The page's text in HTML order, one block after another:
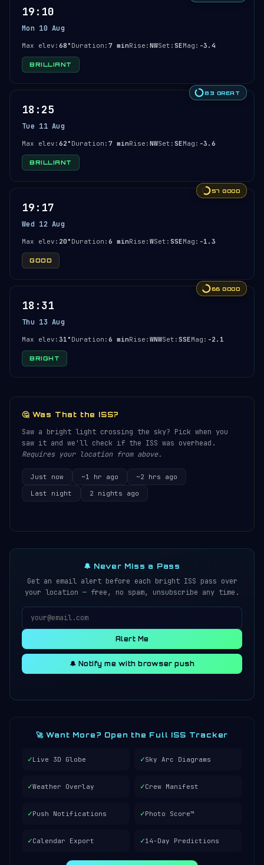
19:10
Mon 10 Aug
Max elev: 68° Duration: 7 minRise: NWSet: SEMag: -3.4
BRILLIANT
83 GREAT
18:25
Tue 11 Aug
Max elev: 62° Duration: 7 minRise: NWSet: SEMag: -3.6
BRILLIANT
57 GOOD
19:17
Wed 12 Aug
Max elev: 20° Duration: 6 minRise: WSet: SSEMag: -1.3
GOOD
66 GOOD
18:31
Thu 13 Aug
Max elev: 31° Duration: 6 minRise: WNWSet: SSEMag: -2.1
BRIGHT
🤔 Was That the ISS?
Saw a bright light crossing the sky? Pick when you
saw it and we'll check if the ISS was overhead.
Requires your location from above.
Just now ~1 hr ago
~2 hrs ago
Last night
2 nights ago
🔔 Never Miss a Pass
Get an email alert before each bright ISS pass over
your location — free, no spam, unsubscribe any time.
Alert Me
🔔 Notify me with browser push
🚀 Want More? Open the Full ISS Tracker
✓Live 3D Globe ✓Sky Arc Diagrams
✓Weather Overlay ✓Crew Manifest
✓Push Notifications ✓Photo Score™
✓Calendar Export ✓14-Day Predictions